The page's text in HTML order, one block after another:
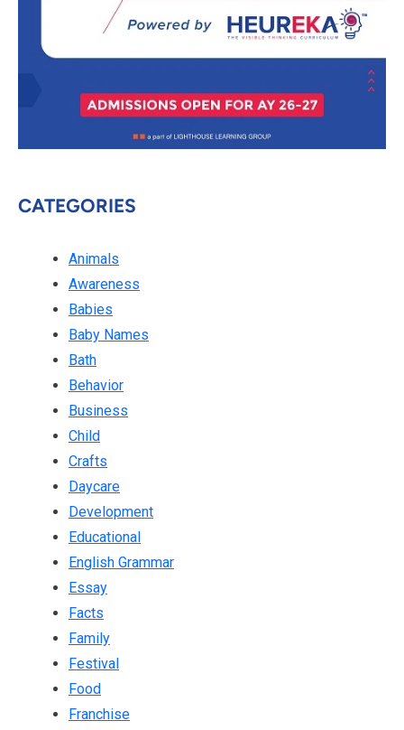
CATEGORIES
Animals
Awareness
Babies
Baby Names
Bath
Behavior
Business
Child
Crafts
Daycare
Development
Educational
English Grammar
Essay
Facts
Family
Festival
Food
Franchise